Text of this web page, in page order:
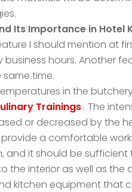
Its Importance in Hotel
I should mention at
business hours. Another
time.
in the
Trainings . The
or decreased by the
a comfortable
and it should be
the interior as well as the
kitchen equipment that